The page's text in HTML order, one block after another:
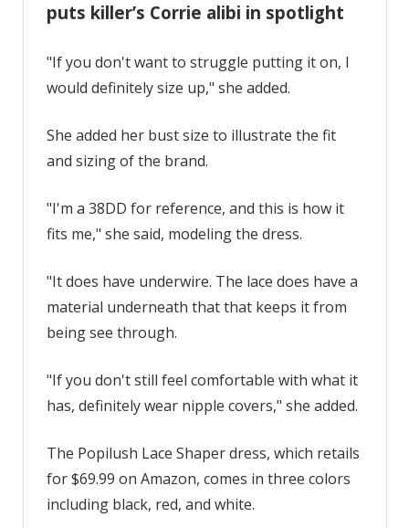
puts killer’s Corrie alibi in spotlight
"If you don't want to struggle putting it on, I
would definitely size up," she added.
She added her bust size to illustrate the fit
and sizing of the brand.
"I'm a 38DD for reference, and this is how it
fits me," she said, modeling the dress.
"It does have underwire. The lace does have a
material underneath that that keeps it from
being see through.
"If you don't still feel comfortable with what it
has, definitely wear nipple covers," she added.
The Popilush Lace Shaper dress, which retails
for $69.99 on Amazon, comes in three colors
including black, red, and white.